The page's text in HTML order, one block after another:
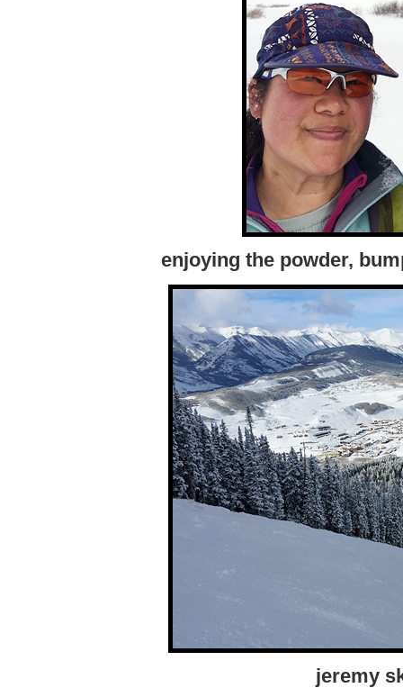
enjoying the powder,
jeremy